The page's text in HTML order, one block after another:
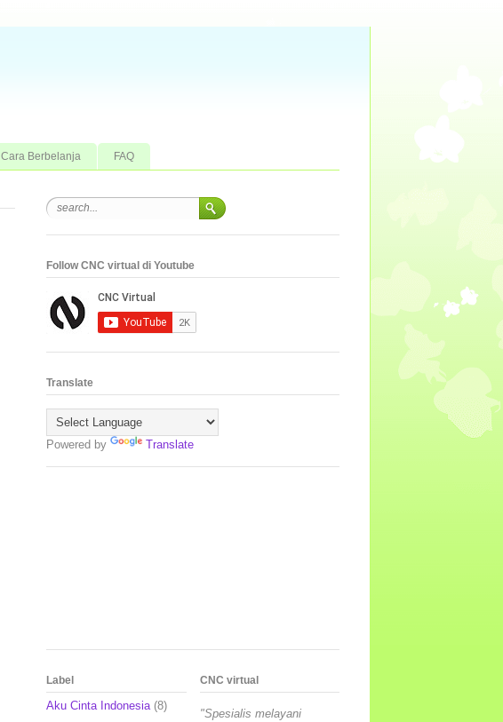
Cara Berbelanja FAQ
Follow CNC virtual di Youtube
Translate
Powered by Translate
Label
Aku Cinta Indonesia (8)
CNC virtual
"Spesialis melayani